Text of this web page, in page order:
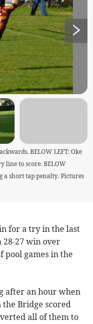
BELOW LEFT: Oke
line to score. BELOW
a short tap penalty. Pictures
for a try in the last
28-27 win over
pool games in the
after an hour when
the Bridge scored
all of them to